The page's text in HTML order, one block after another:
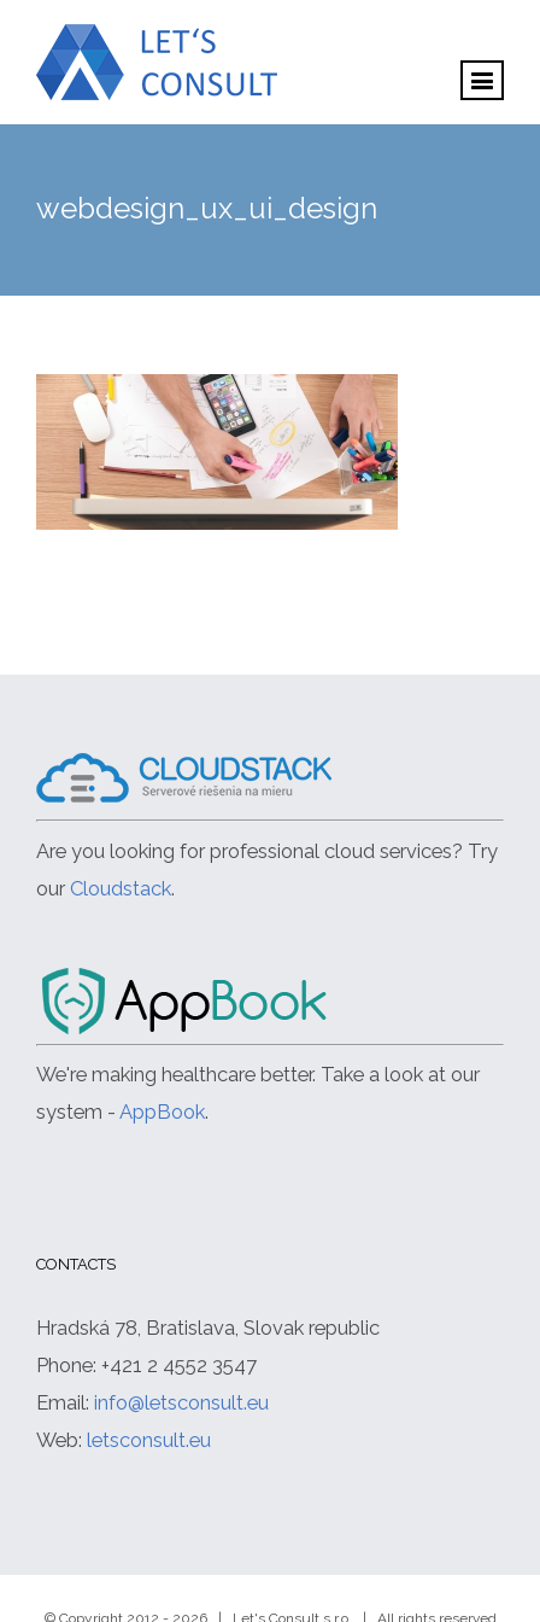
webdesign_ux_ui_design
Are you looking for professional cloud services? Try
our Cloudstack.
We're making healthcare better. Take a look at our
system - AppBook.
CONTACTS
Hradská 78, Bratislava, Slovak republic
Phone: +421 2 4552 3547
Email: info@letsconsult.eu
Web: letsconsult.eu
© Copyright 2012 - 2026 | Let's Consult s.r.o. | All rights reserved